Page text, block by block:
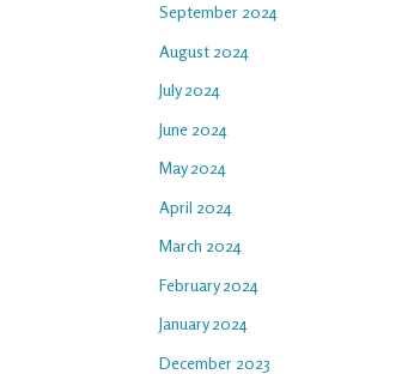
September 2024
August 2024
July 2024
June 2024
May 2024
April 2024
March 2024
February 2024
January 2024
December 2023